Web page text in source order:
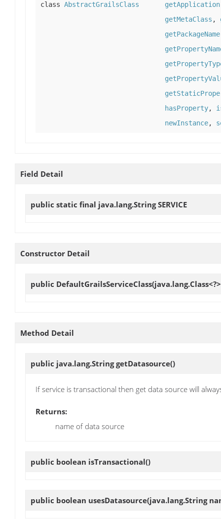
class AbstractGrailsClass getApplication
getMetaClass ,
getPackageName
hasProperty,
newInstance,
Field Detail
public static final java.lang.StringSERVICE
Constructor Detail
public DefaultGrailsServiceClass
Method Detail
public java.lang.StringgetDatasource()
If service is transactional then get data source will
Returns:
name of data source
public boolean isTransactional()
public boolean usesDatasource(java.lang.String